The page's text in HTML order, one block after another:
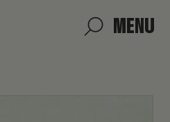
MENU